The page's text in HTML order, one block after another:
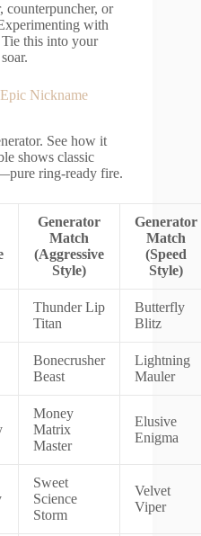
or
with
this into your
Nickname
See how it
shows classic
ring-ready fire.
Generator
Match
(Aggressive
Style)
Generator
Match
(Speed
Style)
Thunder Lip
Titan
Butterfly
Blitz
Bonecrusher
Beast
Lightning
Mauler
Money
Matrix
Master
Elusive
Enigma
Sweet
Science
Storm
Velvet
Viper